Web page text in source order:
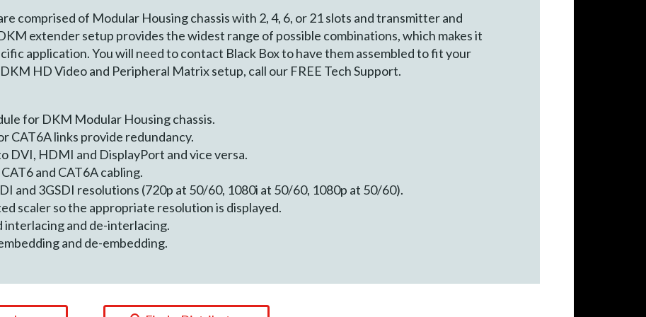
comprised of Modular Housing chassis with 2, 4, 6, or 21 slots and transmitter and
extender setup provides the widest range of possible combinations, which makes it
application. You will need to contact Black Box to have them assembled to fit your
HD Video and Peripheral Matrix setup, call our FREE Tech Support.
for DKM Modular Housing chassis.
CAT6A links provide redundancy.
DVI, HDMI and DisplayPort and vice versa.
and CAT6A cabling.
and 3GSDI resolutions (720p at 50/60, 1080i at 50/60, 1080p at 50/60).
scaler so the appropriate resolution is displayed.
and de-interlacing.
and de-embedding.